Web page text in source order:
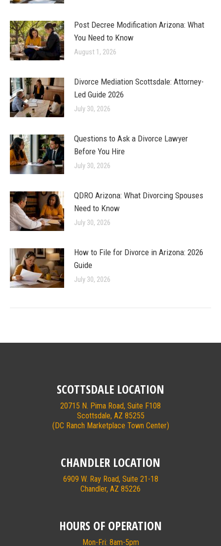
Post Decree Modification Arizona: What
You Need to Know
August 1, 2026
Divorce Mediation Scottsdale: Attorney-
Led Guide 2026
July 30, 2026
Questions to Ask a Divorce Lawyer
Before You Hire
July 30, 2026
QDRO Arizona: What Divorcing Spouses
Need to Know
July 30, 2026
How to File for Divorce in Arizona: 2026
Guide
July 30, 2026
SCOTTSDALE LOCATION
20715 N. Pima Road, Suite F108
Scottsdale, AZ 85255
(DC Ranch Marketplace Town Center)
CHANDLER LOCATION
6909 W. Ray Road, Suite 21-18
Chandler, AZ 85226
HOURS OF OPERATION
Mon-Fri: 8am-5pm